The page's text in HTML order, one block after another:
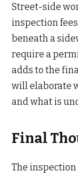
Street-side
inspection
beneath a
require a
adds to the
will elaborate
and what is
Final
The inspection